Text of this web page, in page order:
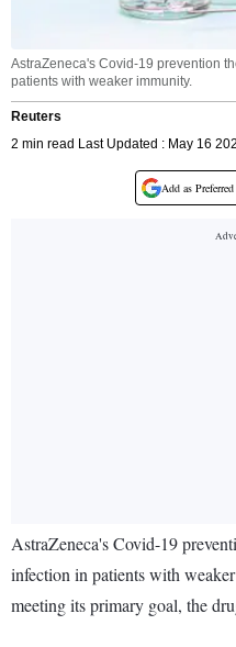
AstraZeneca's Covid-19 prevention
patients with weaker immunity.
Reuters
2 min read Last Updated : May 16
Add as
AstraZeneca's Covid-19
infection in patients with
meeting its primary goal, the